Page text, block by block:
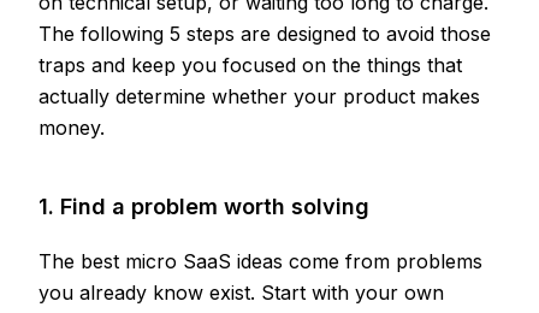
The following 5 steps are designed to avoid those
traps and keep you focused on the things that
actually determine whether your product makes
money.
1. Find a problem worth solving
The best micro SaaS ideas come from problems
you already know exist. Start with your own